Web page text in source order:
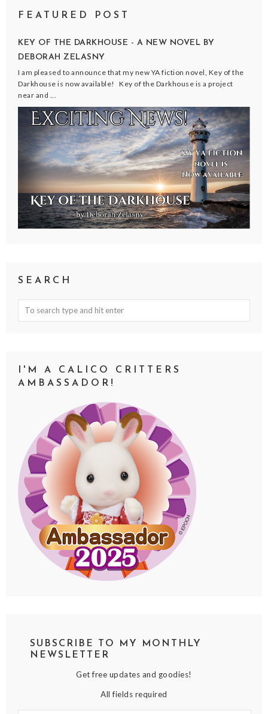
FEATURED POST
KEY OF THE DARKHOUSE - A NEW NOVEL BY
DEBORAH ZELASNY
I am pleased to announce that my new YA fiction novel, Key of the
Darkhouse is now available! Key of the Darkhouse is a project
near and ...
SEARCH
I'M A CALICO CRITTERS
AMBASSADOR!
SUBSCRIBE TO MY MONTHLY
NEWSLETTER
Get free updates and goodies!
All fields required